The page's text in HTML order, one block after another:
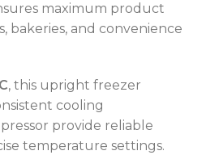
maximum product
bakeries, and convenience
, this upright freezer
cooling
provide reliable
temperature settings.